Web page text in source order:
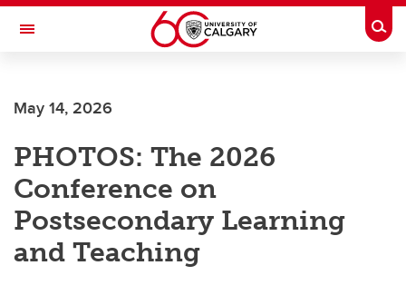
Skip to main content
Toggle Navigation
May 14, 2026
PHOTOS: The 2026
Conference on
Postsecondary Learning
and Teaching